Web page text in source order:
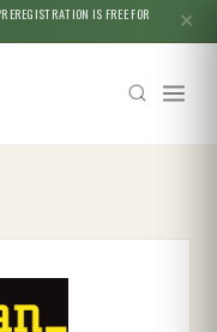
IS FREE FOR
✕